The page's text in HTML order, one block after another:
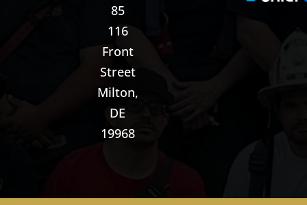
85
116
Front
Street
Milton,
DE
19968